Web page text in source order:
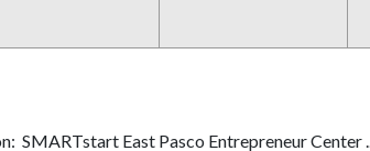
East Pasco Entrepreneur Center ...